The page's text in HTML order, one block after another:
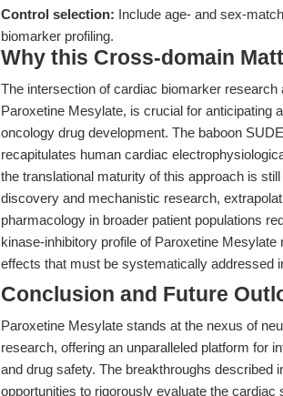
Control selection: Include age- and sex-
biomarker profiling.
Why this Cross-domain
The intersection of cardiac biomarker
Paroxetine Mesylate, is crucial for anticipating
oncology drug development. The baboon
recapitulates human cardiac
the translational maturity of this approach is
discovery and mechanistic research,
pharmacology in broader patient populations
kinase-inhibitory profile of Paroxetine
effects that must be systematically addressed
Conclusion and Future
Paroxetine Mesylate stands at the nexus of
research, offering an unparalleled platform for
and drug safety. The breakthroughs
opportunities to rigorously evaluate the